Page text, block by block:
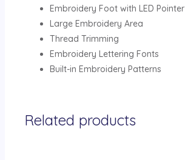
Embroidery Foot with LED Pointer
Large Embroidery Area
Thread Trimming
Embroidery Lettering Fonts
Built-in Embroidery Patterns
Related products